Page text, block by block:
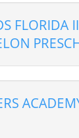
FLORIDA II